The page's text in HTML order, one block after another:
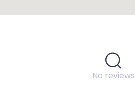
No reviews